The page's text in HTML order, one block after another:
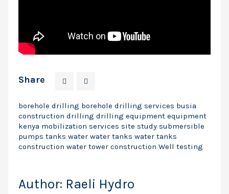
Share
borehole drilling borehole drilling services busia
construction drilling drilling equipment equipment
kenya mobilization services site study submersible
pumps tanks water water tanks water tanks
construction water tower construction Well testing
Author: Raeli Hydro